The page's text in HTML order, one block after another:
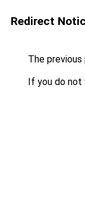
Redirect
The
If you do not